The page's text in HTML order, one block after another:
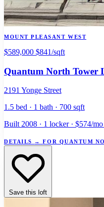
MOUNT PLEASANT WEST
$589,000 $841/sqft
Quantum North Tower
2191 Yonge Street
1.5 bed · 1 bath · 700 sqft
Built 2008 · 1 locker · $574/
DETAILS → FOR QUANTUM
Save this loft